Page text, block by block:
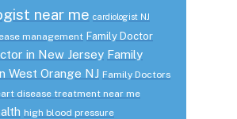
near me cardiologist NJ
management Family Doctor
in New Jersey Family
West Orange NJ Family Doctors
disease treatment near me
high blood pressure